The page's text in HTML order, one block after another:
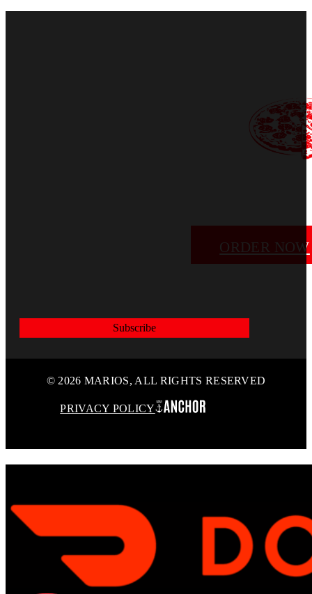
ORDER NOW
Subscribe
© 2026 MARIOS, ALL RIGHTS RESERVED
PRIVACY POLICY